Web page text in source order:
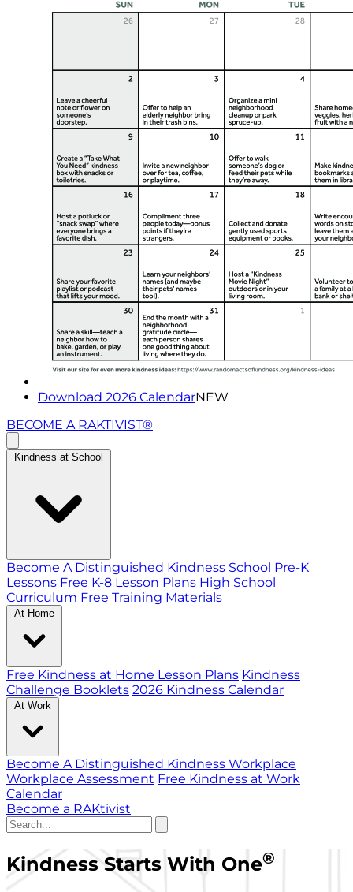
Download 2026 CalendarNEW
BECOME A RAKTIVIST®
Kindness at School
Become A Distinguished Kindness School Pre-K
Lessons Free K-8 Lesson Plans High School
Curriculum Free Training Materials
At Home
Free Kindness at Home Lesson Plans Kindness
Challenge Booklets 2026 Kindness Calendar
At Work
Become A Distinguished Kindness Workplace
Workplace Assessment Free Kindness at Work
Calendar
Become a RAKtivist
Kindness Starts With One®